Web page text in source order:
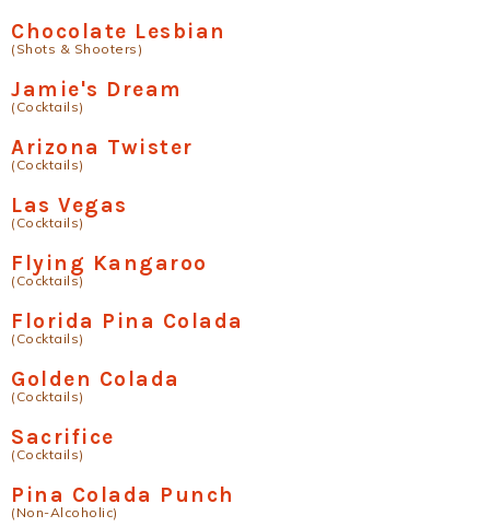
Chocolate Lesbian
(Shots & Shooters)
Jamie's Dream
(Cocktails)
Arizona Twister
(Cocktails)
Las Vegas
(Cocktails)
Flying Kangaroo
(Cocktails)
Florida Pina Colada
(Cocktails)
Golden Colada
(Cocktails)
Sacrifice
(Cocktails)
Pina Colada Punch
(Non-Alcoholic)